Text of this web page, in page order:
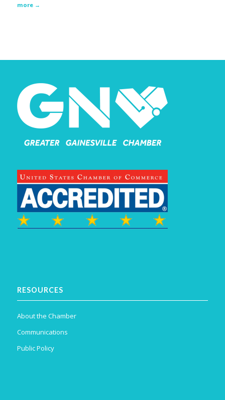
more
RESOURCES
About the Chamber
Communications
Public Policy